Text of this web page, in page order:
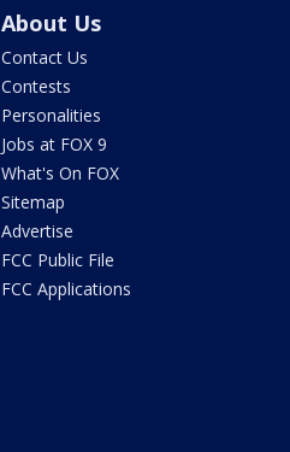
About Us
Contact Us
Contests
Personalities
Jobs at FOX 9
What's On FOX
Sitemap
Advertise
FCC Public File
FCC Applications